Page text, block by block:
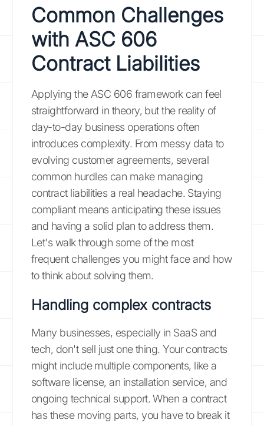
Common Challenges
with ASC 606
Contract Liabilities
Applying the ASC 606 framework can feel
straightforward in theory, but the reality of
day-to-day business operations often
introduces complexity. From messy data to
evolving customer agreements, several
common hurdles can make managing
contract liabilities a real headache. Staying
compliant means anticipating these issues
and having a solid plan to address them.
Let's walk through some of the most
frequent challenges you might face and how
to think about solving them.
Handling complex contracts
Many businesses, especially in SaaS and
tech, don't sell just one thing. Your contracts
might include multiple components, like a
software license, an installation service, and
ongoing technical support. When a contract
has these moving parts, you have to break it